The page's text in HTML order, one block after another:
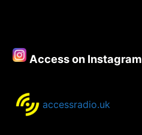
Access on Instagram
accessradio.uk